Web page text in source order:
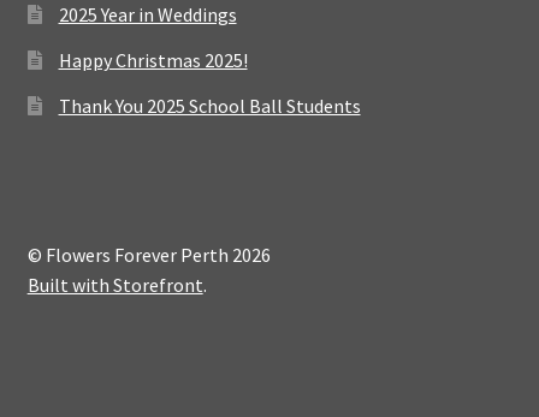
2025 Year in Weddings
Happy Christmas 2025!
Thank You 2025 School Ball Students
© Flowers Forever Perth 2026
Built with Storefront.